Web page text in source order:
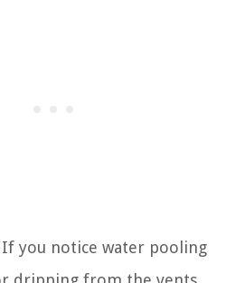
If you notice water pooling